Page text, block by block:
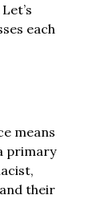
each
means
primary
their